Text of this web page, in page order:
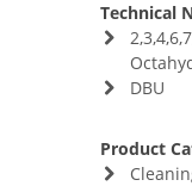
Technical
DBU
Product